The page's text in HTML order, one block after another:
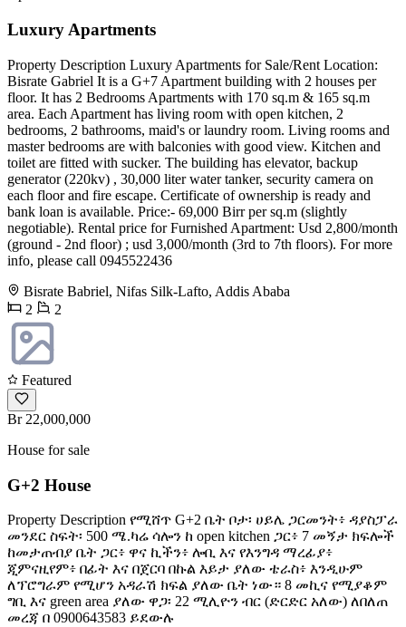
Luxury Apartments
Property Description Luxury Apartments for Sale/Rent Location:
Bisrate Gabriel It is a G+7 Apartment building with 2 houses per
floor. It has 2 Bedrooms Apartments with 170 sq.m & 165 sq.m
area. Each Apartment has living room with open kitchen, 2
bedrooms, 2 bathrooms, maid's or laundry room. Living rooms and
master bedrooms are with balconies with good view. Kitchen and
toilet are fitted with sucker. The building has elevator, backup
generator (220kv) , 30,000 liter water tanker, security camera on
each floor and fire escape. Certificate of ownership is ready and
bank loan is available. Price:- 69,000 Birr per sq.m (slightly
negotiable). Rental price for Furnished Apartment: Usd 2,800/month
(ground - 2nd floor) ; usd 3,000/month (3rd to 7th floors). For more
info, please call 0945522436
Bisrate Babriel, Nifas Silk-Lafto, Addis Ababa
2
2
Featured
Br 22,000,000
House for sale
G+2 House
Property Description የሚሸጥ G+2 ቤት ቦታ፡ ሀይሌ ጋርመንት፥ ዳያስፓራ
መንደር ስፍት፡ 500 ሜ.ካሬ ሳሎን ከ open kitchen ጋር፥ 7 መኝታ ክፍሎች
ከመታጠብያ ቤት ጋር፥ ዋና ኪችን፥ ሎቢ እና የእንግዳ ማረፊያ፥
ጂምናዚየም፥ በፊት እና በጀርባ በኩል እይታ ያለው ቴራስ፥ እንዲሁም
ለፕሮግራም የሚሆን አዳራሽ ክፍል ያለው ቤት ነው። 8 መኪና የሚያቆም
ግቢ እና green area ያለው ዋጋ፡ 22 ሚሊዮን ብር (ድርድር አለው) ለበለጠ
መረጃ በ 0900643583 ይደውሉ